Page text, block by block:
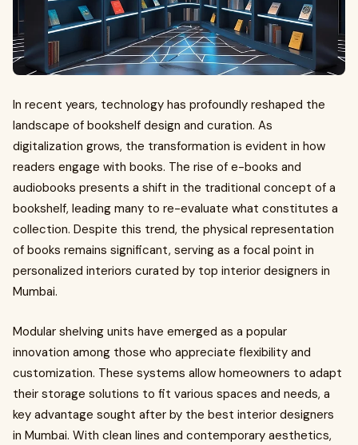
In recent years, technology has profoundly reshaped the
landscape of bookshelf design and curation. As
digitalization grows, the transformation is evident in how
readers engage with books. The rise of e-books and
audiobooks presents a shift in the traditional concept of a
bookshelf, leading many to re-evaluate what constitutes a
collection. Despite this trend, the physical representation
of books remains significant, serving as a focal point in
personalized interiors curated by top interior designers in
Mumbai.
Modular shelving units have emerged as a popular
innovation among those who appreciate flexibility and
customization. These systems allow homeowners to adapt
their storage solutions to fit various spaces and needs, a
key advantage sought after by the best interior designers
in Mumbai. With clean lines and contemporary aesthetics,